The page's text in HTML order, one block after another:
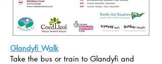
Glandyfi Walk
Take the bus or train to Glandyfi and